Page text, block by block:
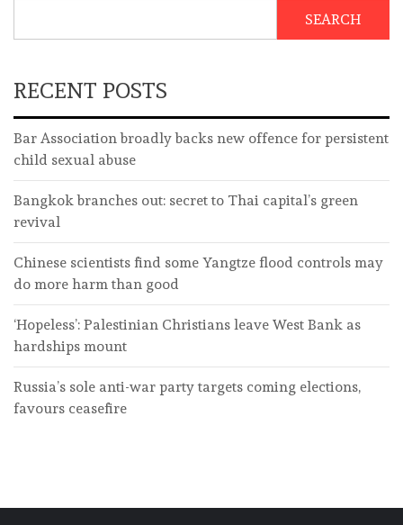
SEARCH
RECENT POSTS
Bar Association broadly backs new offence for persistent
child sexual abuse
Bangkok branches out: secret to Thai capital’s green
revival
Chinese scientists find some Yangtze flood controls may
do more harm than good
‘Hopeless’: Palestinian Christians leave West Bank as
hardships mount
Russia’s sole anti-war party targets coming elections,
favours ceasefire